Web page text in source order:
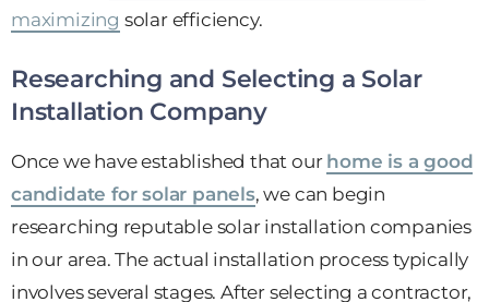
maximizing solar efficiency.
Researching and Selecting a Solar
Installation Company
Once we have established that our home is a good
candidate for solar panels, we can begin
researching reputable solar installation companies
in our area. The actual installation process typically
involves several stages. After selecting a contractor,